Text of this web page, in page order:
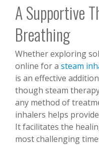
A Supportive
Breathing
Whether exploring
online for a steam
is an effective
though steam
any method of
inhalers helps
It facilitates the
most challenging